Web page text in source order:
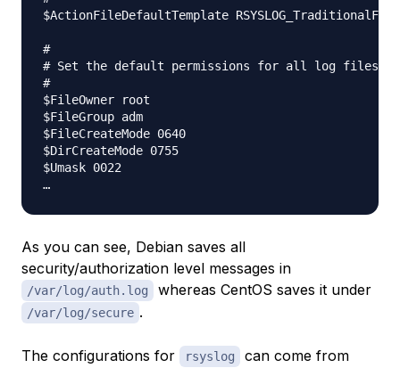
$ActionFileDefaultTemplate
#
# Set the default permissions for all log files.
#
$FileOwner root
$FileGroup adm
$FileCreateMode 0640
$DirCreateMode 0755
$Umask 0022
As you can see, Debian saves all
security/authorization level messages in
/var/log/auth.log whereas CentOS saves it under
/var/log/secure .
The configurations for rsyslog
can come from